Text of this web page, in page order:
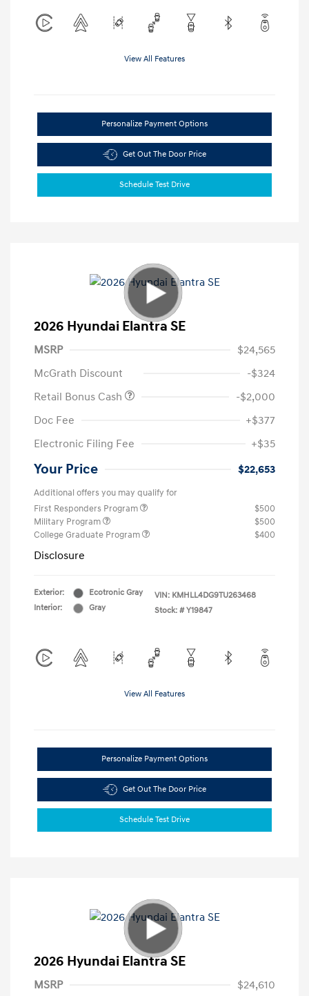
View All Features
Personalize Payment Options
Get Out The Door Price
Schedule Test Drive
2026 Hyundai Elantra SE
MSRP
$24,565
McGrath Discount
-$324
Retail Bonus Cash
-$2,000
Doc Fee
+$377
Electronic Filing Fee
+$35
Your Price $22,653
Additional offers you may qualify for
First Responders Program
$500
Military Program
$500
College Graduate Program
$400
Disclosure
Exterior:
Ecotronic Gray
Interior:
Gray
VIN: KMHLL4DG9TU263468
Stock: # Y19847
View All Features
Personalize Payment Options
Get Out The Door Price
Schedule Test Drive
2026 Hyundai Elantra SE
MSRP
$24,610